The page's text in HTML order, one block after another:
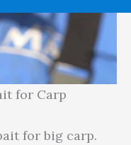
for Carp
for big carp.